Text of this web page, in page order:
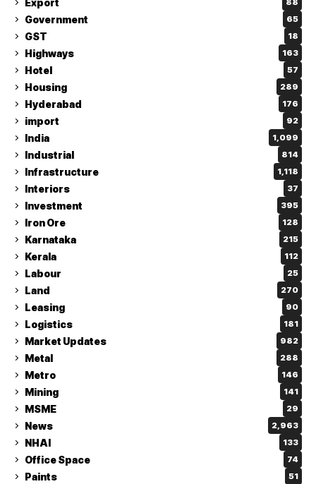
88
Government 65
GST 18
Highways 163
Hotel 57
Housing 289
Hyderabad 176
import 92
India 1,099
Industrial 814
Infrastructure 1,118
Interiors 37
Investment 395
Iron Ore 128
Karnataka 215
Kerala 112
Labour 25
Land 270
Leasing 90
Logistics 181
Market Updates 982
Metal 288
Metro 146
Mining 141
MSME 29
News 2,963
NHAI 133
Office Space 74
Paints 51